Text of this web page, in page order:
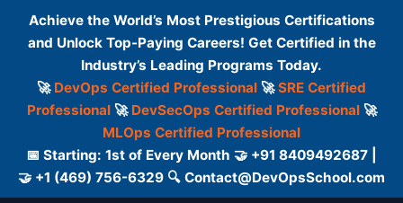
Achieve the World’s Most Prestigious Certifications
and Unlock Top-Paying Careers! Get Certified in the
Industry’s Leading Programs Today.
🚀 DevOps Certified Professional 🚀SRE Certified
Professional🚀 DevSecOps Certified Professional🚀
MLOps Certified Professional
📅 Starting: 1st of Every Month 🤝 +91 8409492687 |
🤝 +1 (469) 756-6329 🔍 Contact@DevOpsSchool.com